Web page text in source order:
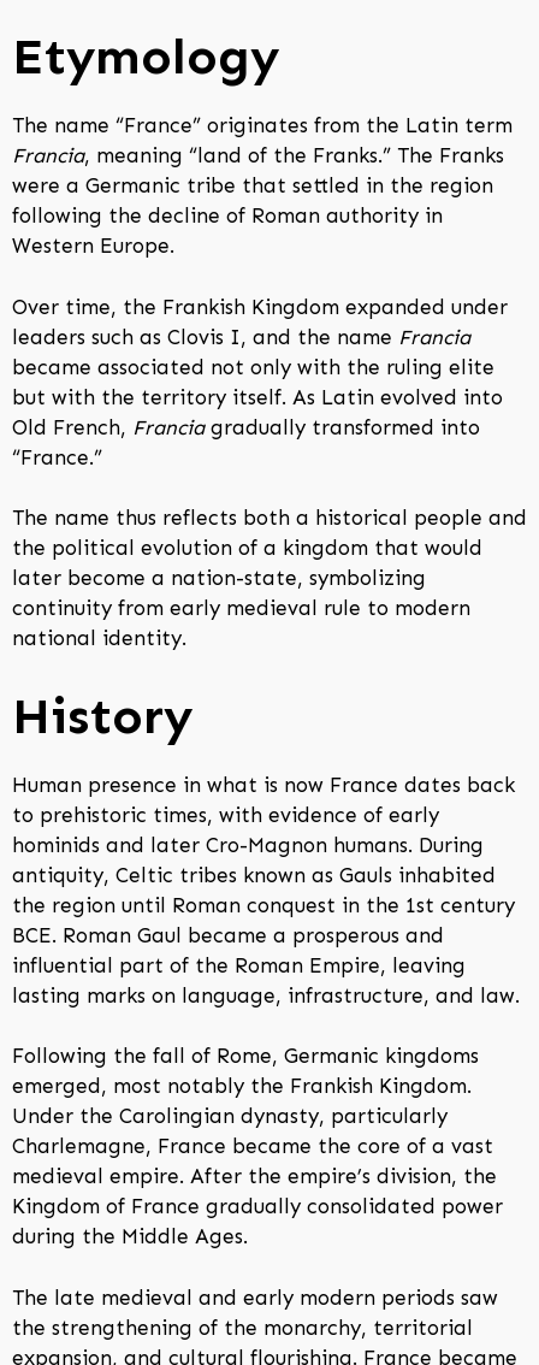
Etymology
The name “France” originates from the Latin term
Francia, meaning “land of the Franks.” The Franks
were a Germanic tribe that settled in the region
following the decline of Roman authority in
Western Europe.
Over time, the Frankish Kingdom expanded under
leaders such as Clovis I, and the name Francia
became associated not only with the ruling elite
but with the territory itself. As Latin evolved into
Old French, Franciagradually transformed into
“France.”
The name thus reflects both a historical people and
the political evolution of a kingdom that would
later become a nation-state, symbolizing
continuity from early medieval rule to modern
national identity.
History
Human presence in what is now France dates back
to prehistoric times, with evidence of early
hominids and later Cro-Magnon humans. During
antiquity, Celtic tribes known as Gauls inhabited
the region until Roman conquest in the 1st century
BCE. Roman Gaul became a prosperous and
influential part of the Roman Empire, leaving
lasting marks on language, infrastructure, and law.
Following the fall of Rome, Germanic kingdoms
emerged, most notably the Frankish Kingdom.
Under the Carolingian dynasty, particularly
Charlemagne, France became the core of a vast
medieval empire. After the empire’s division, the
Kingdom of France gradually consolidated power
during the Middle Ages.
The late medieval and early modern periods saw
the strengthening of the monarchy, territorial
expansion, and cultural flourishing. France became